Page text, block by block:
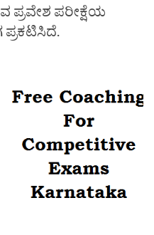
ಪ್ರವೇಶ ಪರೀಕ್ಷೆಯ
ಪ್ರಕಟಿಸಿದೆ.